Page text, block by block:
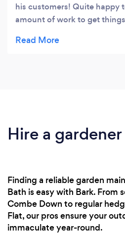
his customers! Quite happy
amount of work to get
Hire a
Finding a reliable garden
Bath is easy with Bark. From
Combe Down to regular
Flat, our pros ensure your
immaculate year-round.